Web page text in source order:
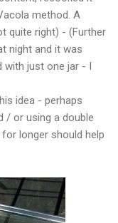
method. A
quite right) - (Further
night and it was
with just one jar - I
idea - perhaps
/ or using a double
longer should help